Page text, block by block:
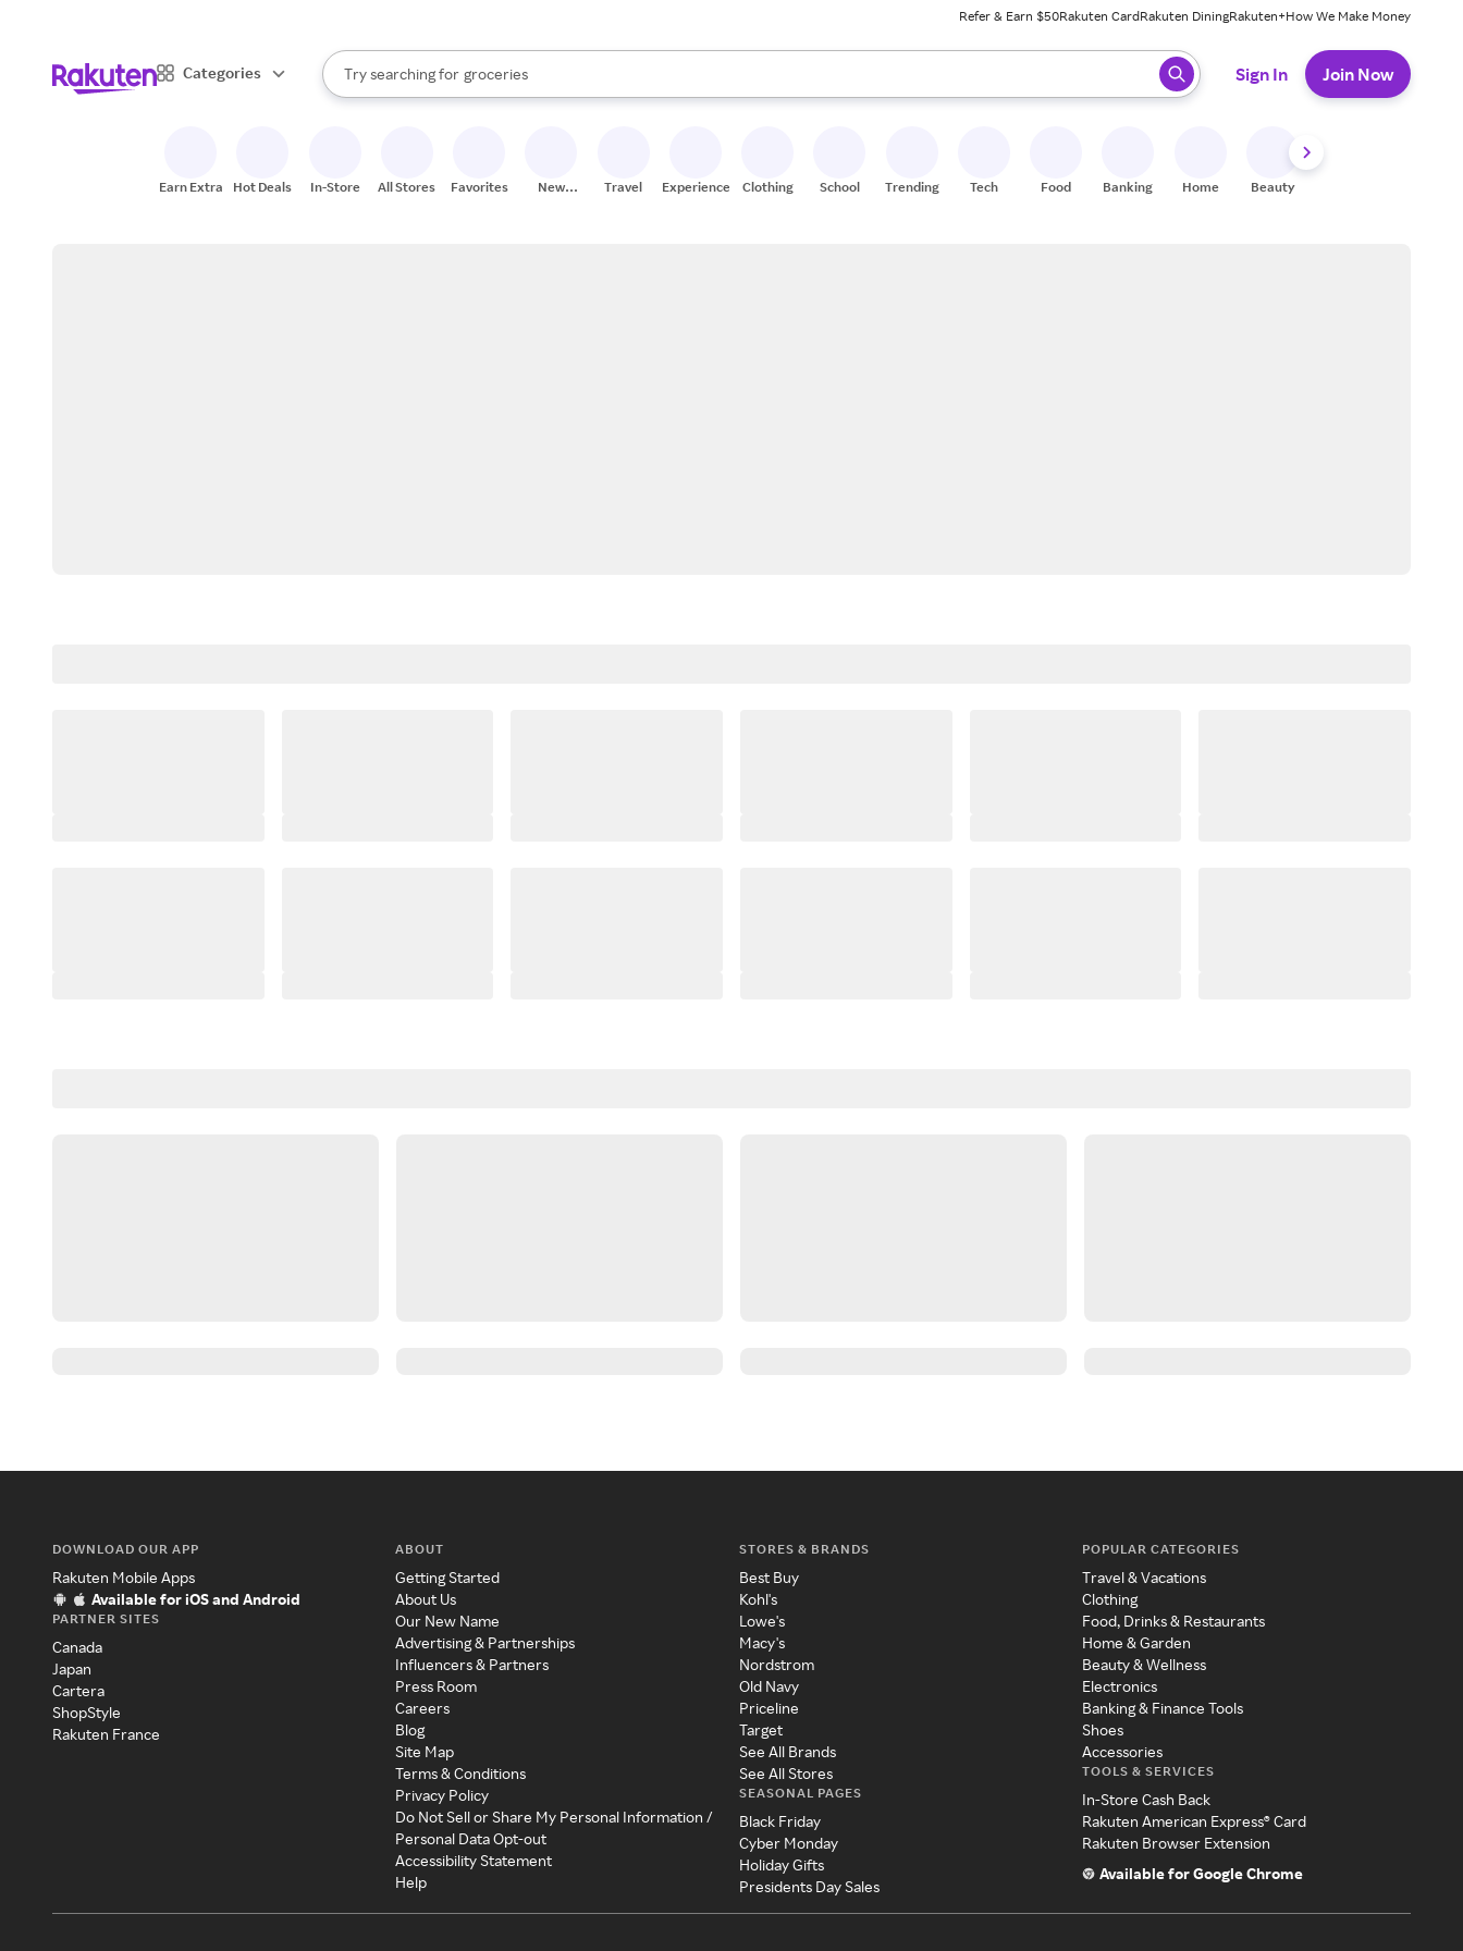
Refer & Earn $50Rakuten CardRakuten DiningRakuten+How We Make Money
Categories
Search Rakuten
Try searching for
brands
groceries
stores
When autocomplete results are available, use the up and down arrow keys to review results. When ready, press enter to select.
Sign In Join Now
Earn Extra Hot Deals In-Store All Stores Favorites
New
Travel Experiences Clothing School Trending Tech Food Banking Home Beauty
DOWNLOAD OUR APP
Rakuten Mobile Apps
Available for iOS and Android
PARTNER SITES
Canada
Japan
Cartera
ShopStyle
Rakuten France
ABOUT
Getting Started
About Us
Our New Name
Advertising & Partnerships
Influencers & Partners
Press Room
Careers
Blog
Site Map
Terms & Conditions
Privacy Policy
Do Not Sell or Share My Personal Information /
Personal Data Opt-out
Accessibility Statement
Help
STORES & BRANDS
Best Buy
Kohl's
Lowe's
Macy's
Nordstrom
Old Navy
Priceline
Target
See All Brands
See All Stores
SEASONAL PAGES
Black Friday
Cyber Monday
Holiday Gifts
Presidents Day Sales
POPULAR CATEGORIES
Travel & Vacations
Clothing
Food, Drinks & Restaurants
Home & Garden
Beauty & Wellness
Electronics
Banking & Finance Tools
Shoes
Accessories
TOOLS & SERVICES
In-Store Cash Back
Rakuten American Express® Card
Rakuten Browser Extension
Available for Google Chrome